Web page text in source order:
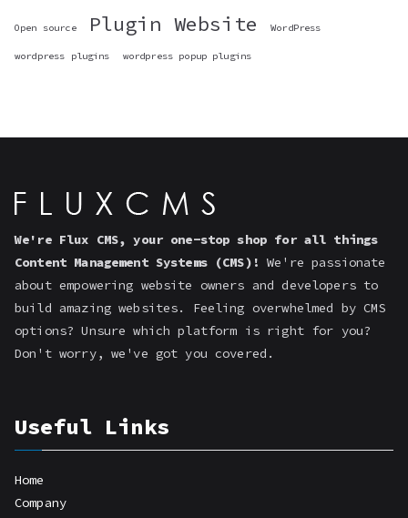
Open source Plugin Website WordPress
wordpress plugins wordpress popup plugins
We're Flux CMS, your one-stop shop for all things
Content Management Systems (CMS)! We're passionate
about empowering website owners and developers to
build amazing websites. Feeling overwhelmed by CMS
options? Unsure which platform is right for you?
Don't worry, we've got you covered.
Useful Links
Home
Company